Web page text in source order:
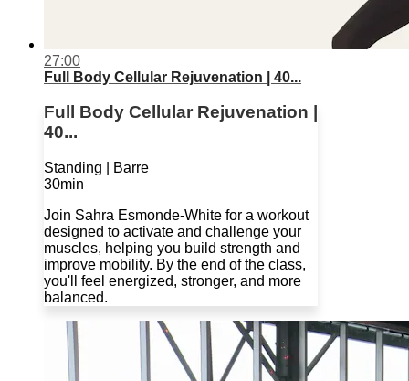
27:00
Full Body Cellular Rejuvenation | 40...
Full Body Cellular Rejuvenation |
40...
Standing | Barre
30min
Join Sahra Esmonde-White for a workout
designed to activate and challenge your
muscles, helping you build strength and
improve mobility. By the end of the class,
you'll feel energized, stronger, and more
balanced.